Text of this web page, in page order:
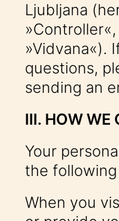
Ljubljana
»Vidvana«).
questions,
sending an
III. HOW WE
Your
the following
When you